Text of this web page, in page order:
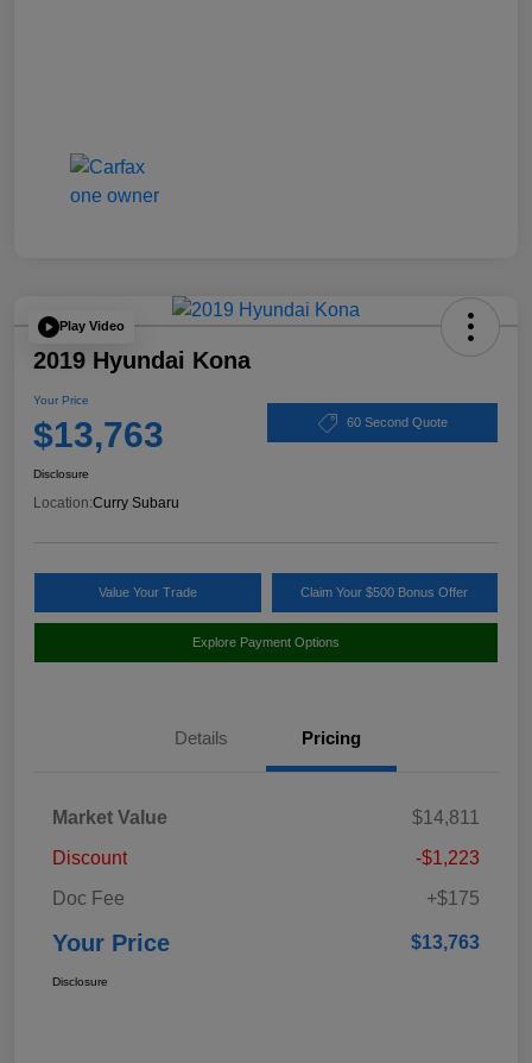
Play Video
2019 Hyundai Kona
Your Price
$13,763 60 Second Quote
Disclosure
Location:Curry Subaru
Value Your Trade Claim Your $500 Bonus Offer
Explore Payment Options
Details Pricing
Market Value
$14,811
Discount
-$1,223
Doc Fee
+$175
Your Price $13,763
Disclosure